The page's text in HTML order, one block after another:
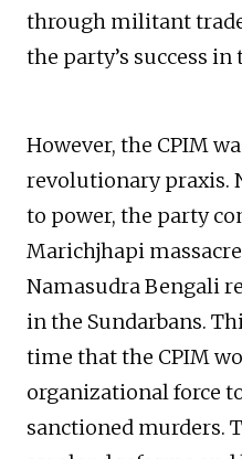
through militant
the party’s success
However, the CPIM
revolutionary praxis.
to power, the party
Marichjhapi
Namasudra Bengali
in the Sundarbans.
time that the CPIM
organizational force
sanctioned murders.